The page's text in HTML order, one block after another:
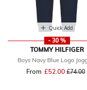
Quick Add
- 30 %
TOMMY HILFIGER
Boys Navy Blue Logo
From £52.00 Price
£74.00to